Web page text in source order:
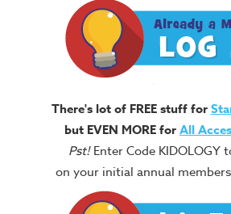
There's lot of FREE stuff for
but EVEN MORE forAll
Pst!Enter Code KIDOLOGY
on your initial annual